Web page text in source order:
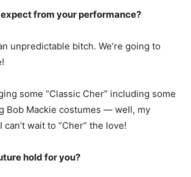
from your performance?
unpredictable bitch. We’re going to
some “Classic Cher” including some
Bob Mackie costumes — well, my
wait to “Cher” the love!
hold for you?